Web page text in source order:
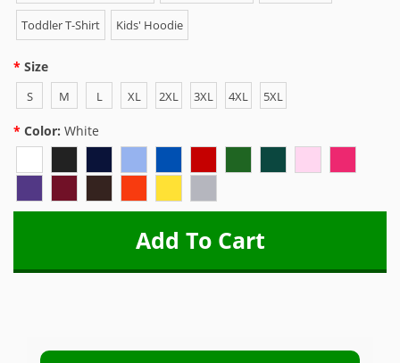
Toddler T-Shirt Kids' Hoodie
Size
S M L XL 2XL 3XL 4XL 5XL
Color: White